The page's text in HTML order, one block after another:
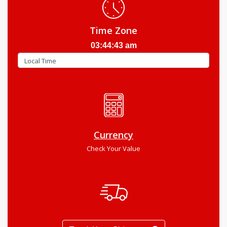
Time Zone
03:44:44 am
Currency
Check Your Value